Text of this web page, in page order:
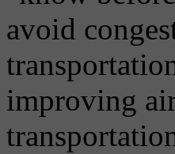
avoid
improving